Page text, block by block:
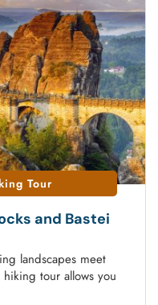
Tour
and Bastei
landscapes meet
tour allows you